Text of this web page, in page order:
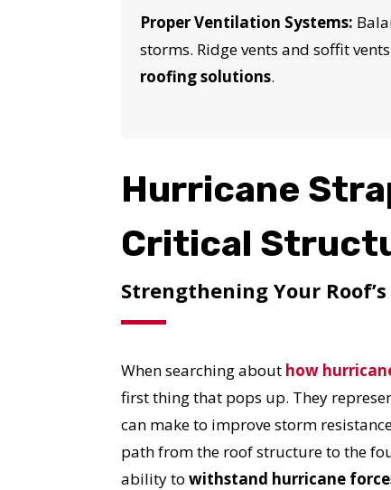
Proper Ventilation Systems:
storms. Ridge vents and soffit
roofing solutions.
Hurricane
Critical
Strengthening Your
When searching about how
first thing that pops up. They
can make to improve storm
path from the roof structure to the
ability towithstand hurricane